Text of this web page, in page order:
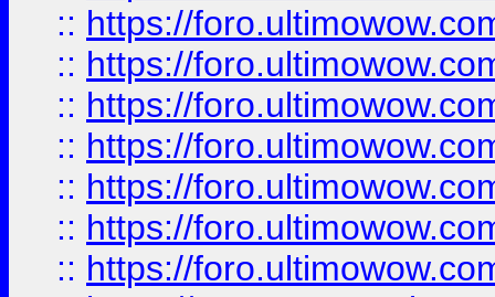
:: https://
:: https://
:: https://
:: https://
:: https://
:: https://
:: https://